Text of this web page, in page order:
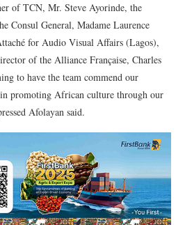
of TCN, Mr. Steve Ayorinde, the
Consul General, Madame Laurence
for Audio Visual Affairs (Lagos),
of the Alliance Française, Charles
to have the team commend our
promoting African culture through our
Afolayan said.